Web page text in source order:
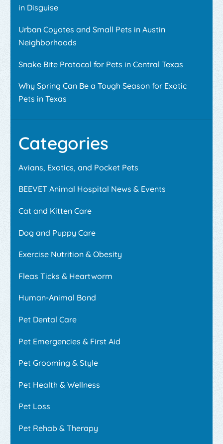
in Disguise
Urban Coyotes and Small Pets in Austin
Neighborhoods
Snake Bite Protocol for Pets in Central Texas
Why Spring Can Be a Tough Season for Exotic
Pets in Texas
Categories
Avians, Exotics, and Pocket Pets
BEEVET Animal Hospital News & Events
Cat and Kitten Care
Dog and Puppy Care
Exercise Nutrition & Obesity
Fleas Ticks & Heartworm
Human-Animal Bond
Pet Dental Care
Pet Emergencies & First Aid
Pet Grooming & Style
Pet Health & Wellness
Pet Loss
Pet Rehab & Therapy